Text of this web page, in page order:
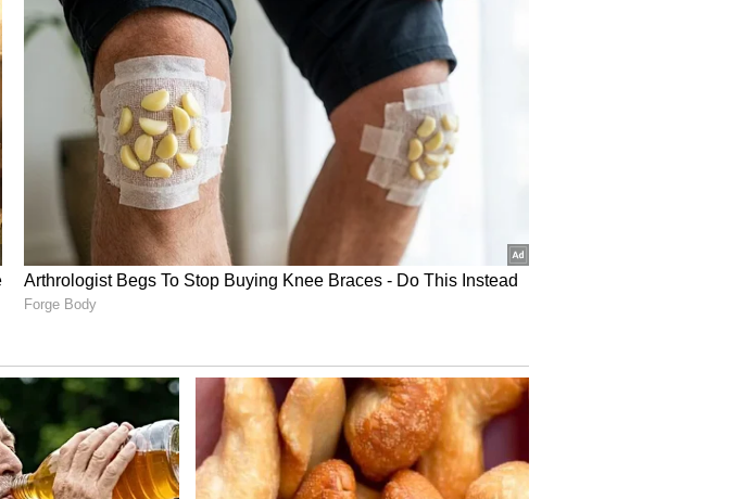
The network
remain suspended
tensions. This
cancellation.
its official website
social media posts
global events, and
directly from the